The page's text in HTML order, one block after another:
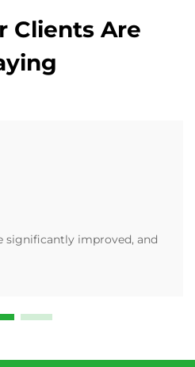
Clients Are
significantly improved, and